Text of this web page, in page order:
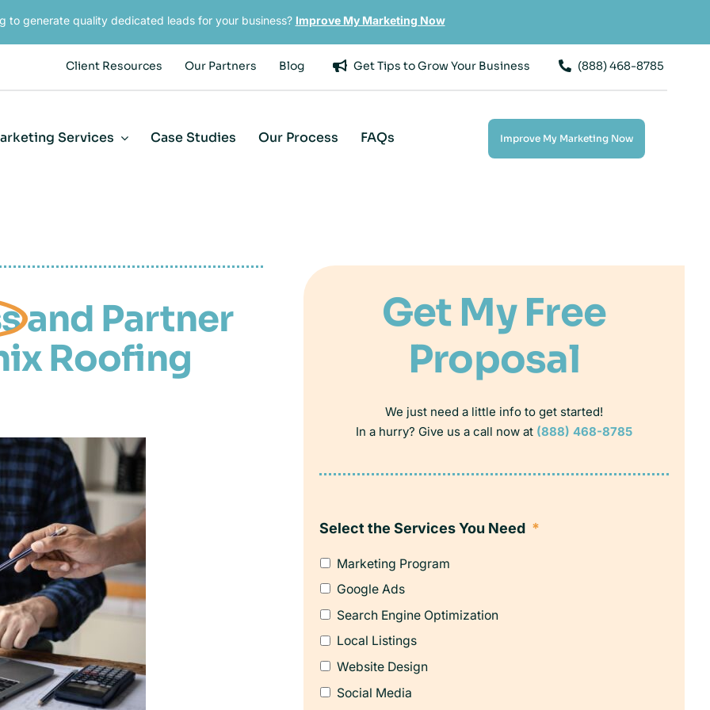
to generate quality dedicated leads for your business? Improve My Marketing Now
Client Resources Our Partners Blog Get Tips to Grow Your Business (888) 468-8785
Services Case Studies Our Process FAQs Improve My Marketing Now
and Partner
Roofing
Get My Free
Proposal
We just need a little info to get started!
In a hurry? Give us a call now at (888) 468-8785
Select the Services You Need *
Marketing Program
Google Ads
Search Engine Optimization
Local Listings
Website Design
Social Media